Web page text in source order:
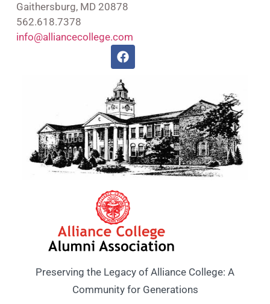
Preserving the Legacy of Alliance College: A
Community for Generations
Gaithersburg, MD 20878
562.618.7378
info@alliancecollege.com